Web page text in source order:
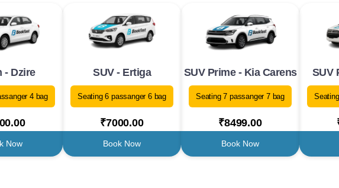
- Dzire
4 bag
Now
SUV - Ertiga
Seating 6 passanger 6 bag
₹7000.00
Book Now
SUV Prime - Kia Carens
Seating 7 passanger 7 bag
₹8499.00
Book Now
SUV